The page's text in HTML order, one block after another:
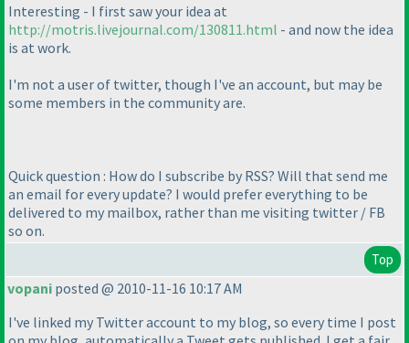
Interesting - I first saw your idea at
http://motris.livejournal.com/130811.html - and now the idea
is at work.
I'm not a user of twitter, though I've an account, but may be
some members in the community are.
Quick question : How do I subscribe by RSS? Will that send me
an email for every update? I would prefer everything to be
delivered to my mailbox, rather than me visiting twitter / FB
so on.
Top
vopani posted @ 2010-11-16 10:17 AM
I've linked my Twitter account to my blog, so every time I post